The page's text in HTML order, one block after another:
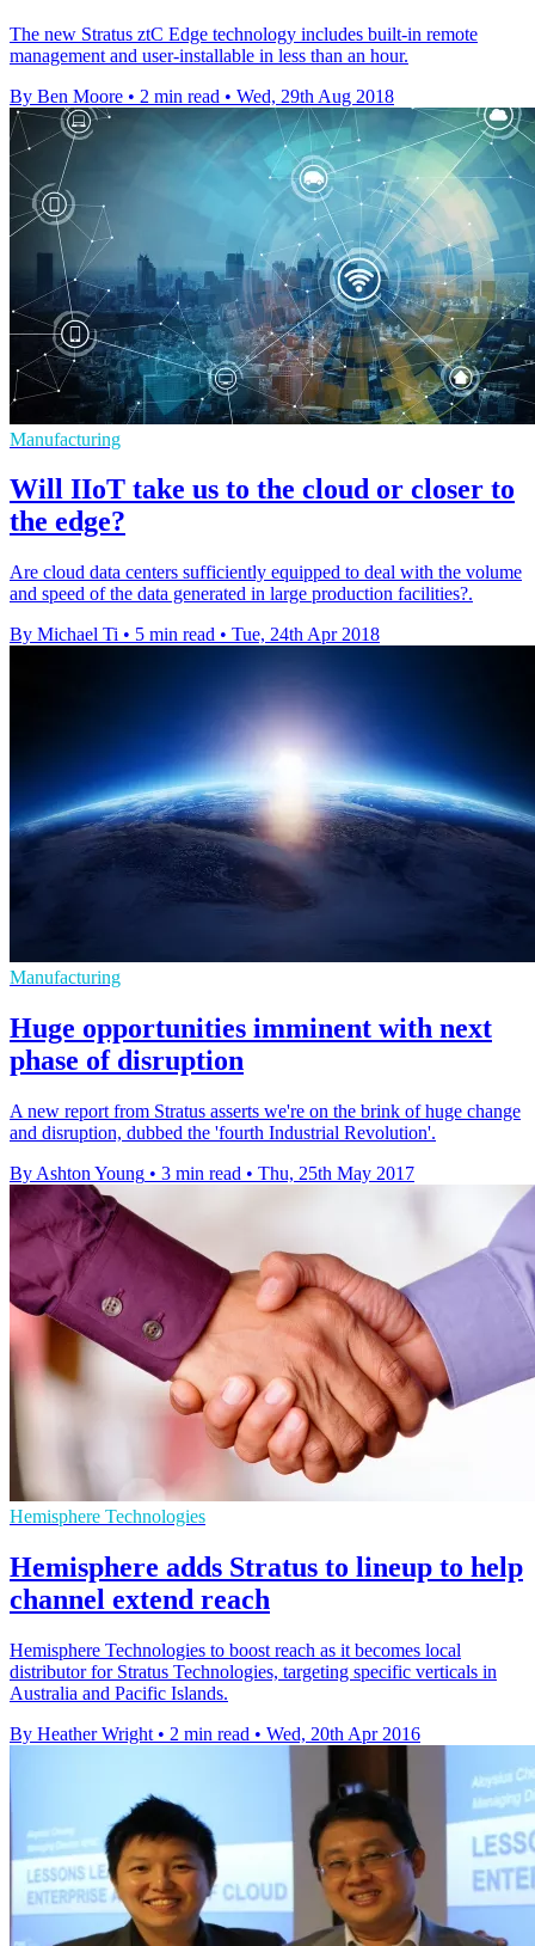
The new Stratus ztC Edge technology includes built-in remote
management and user-installable in less than an hour.
By Ben Moore • 2 min read • Wed, 29th Aug 2018
Manufacturing
Will IIoT take us to the cloud or closer to
the edge?
Are cloud data centers sufficiently equipped to deal with the volume
and speed of the data generated in large production facilities?.
By Michael Ti • 5 min read • Tue, 24th Apr 2018
Manufacturing
Huge opportunities imminent with next
phase of disruption
A new report from Stratus asserts we're on the brink of huge change
and disruption, dubbed the 'fourth Industrial Revolution'.
By Ashton Young • 3 min read • Thu, 25th May 2017
Hemisphere Technologies
Hemisphere adds Stratus to lineup to help
channel extend reach
Hemisphere Technologies to boost reach as it becomes local
distributor for Stratus Technologies, targeting specific verticals in
Australia and Pacific Islands.
By Heather Wright • 2 min read • Wed, 20th Apr 2016